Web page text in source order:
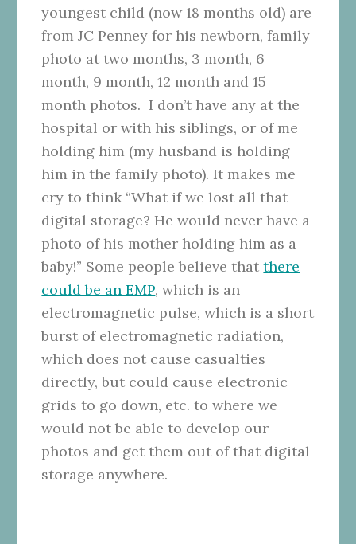
youngest child (now 18 months old) are
from JC Penney for his newborn, family
photo at two months, 3 month, 6
month, 9 month, 12 month and 15
month photos. I don’t have any at the
hospital or with his siblings, or of me
holding him (my husband is holding
him in the family photo). It makes me
cry to think “What if we lost all that
digital storage? He would never have a
photo of his mother holding him as a
baby!” Some people believe thatthere
could be an EMP, which is an
electromagnetic pulse, which is a short
burst of electromagnetic radiation,
which does not cause casualties
directly, but could cause electronic
grids to go down, etc. to where we
would not be able to develop our
photos and get them out of that digital
storage anywhere.